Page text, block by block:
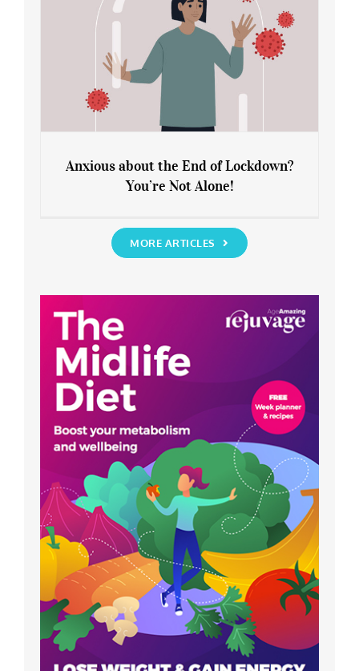
You’re Not Alone!
Anxious about the End of Lockdown?
You’re Not Alone!
MORE ARTICLES